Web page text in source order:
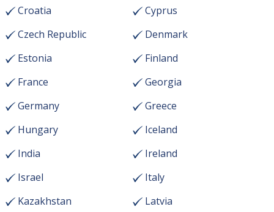
Croatia
Cyprus
Czech Republic
Denmark
Estonia
Finland
France
Georgia
Germany
Greece
Hungary
Iceland
India
Ireland
Israel
Italy
Kazakhstan
Latvia